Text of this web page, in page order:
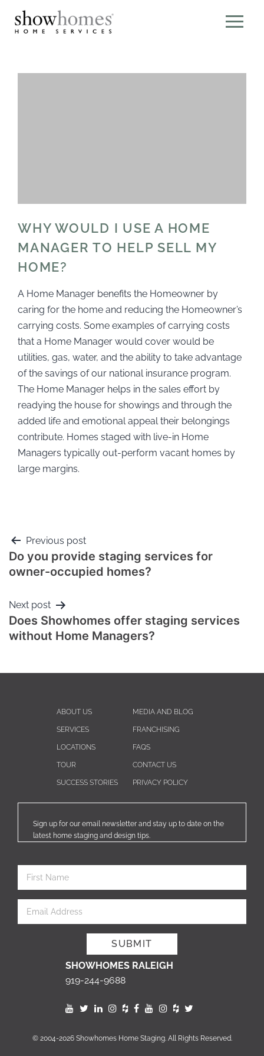
WHY WOULD I USE A HOME
MANAGER TO HELP SELL MY
HOME?
A Home Manager benefits the Homeowner by
caring for the home and reducing the Homeowner’s
carrying costs. Some examples of carrying costs
that a Home Manager would cover would be
utilities, gas, water, and the ability to take advantage
of the savings of our national insurance program.
The Home Manager helps in the sales effort by
readying the house for showings and through the
added life and emotional appeal their belongings
contribute. Homes staged with live-in Home
Managers typically out-perform vacant homes by
large margins.
Previous post
Do you provide staging services for
owner-occupied homes?
Next post
Does Showhomes offer staging services
without Home Managers?
ABOUT US
SERVICES
LOCATIONS
TOUR
SUCCESS STORIES
MEDIA AND BLOG
FRANCHISING
FAQS
CONTACT US
PRIVACY POLICY
Sign up for our email newsletter and stay up to date on the
latest home staging and design tips.
SHOWHOMES RALEIGH
919-244-9688
© 2004-2026 Showhomes Home Staging. All Rights Reserved.